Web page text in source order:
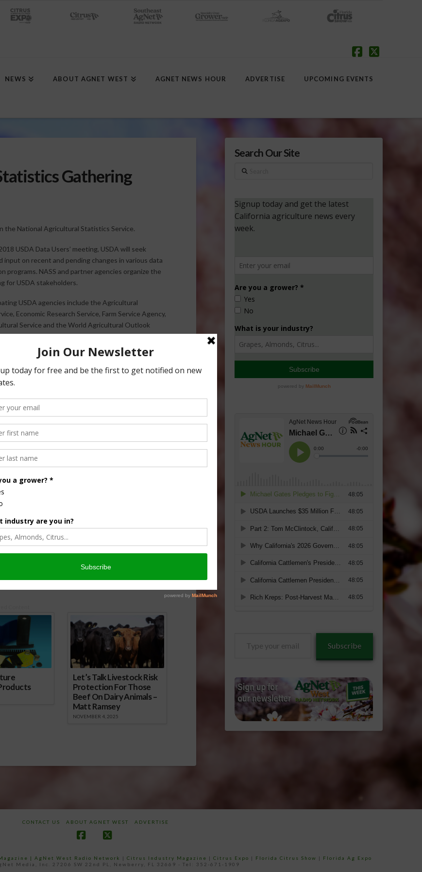
NEWS ABOUT AGNET WEST AGNET NEWS HOUR ADVERTISE UPCOMING EVENTS
Gathering
the National Agricultural Statistics Service.
USDA Data Users’ meeting, USDA will seek
input on recent and pending changes in various data
programs. NASS and partner agencies organize the
for USDA stakeholders.
USDA agencies include the Agricultural
Economic Research Service, Farm Service Agency,
Service and the World Agricultural Outlook
Census Bureau will also participate. Leaders from
provide an overview of current issues and then take
comments.
Central Time on Tuesday, April 24th, 2018 at the
register online for free at
Data Users
Survey
July 10, 2025
Let’s Talk Livestock Risk
Protection For Those
Beef On Dairy Animals –
Matt Ramsey
NOVEMBER 4, 2025
Search Our Site
Search
Subscribe
CONTACT US ABOUT AGNET WEST ADVERTISE
| AgNet West Radio Network | Citrus Industry Magazine | Citrus Expo | Florida Citrus Show |
Florida Ag Expo
Media, Inc. 27206 SW 22nd PL, Newberry, FL 32669 - Tel: 352-671-1909